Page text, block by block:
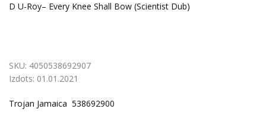
D U-Roy– Every Knee Shall Bow (Scientist Dub)
SKU: 4050538692907
Izdots: 01.01.2021
Trojan Jamaica 538692900